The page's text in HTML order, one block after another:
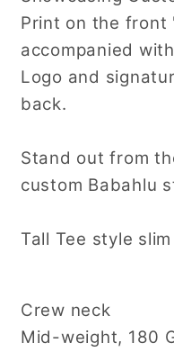
Print on the front
accompanied
Logo and
back.
Stand out from
custom Babahlu
Tall Tee style
Crew neck
Mid-weight, 180